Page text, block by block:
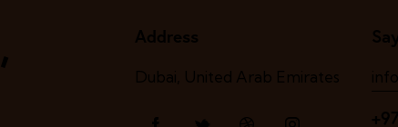
, Address
Dubai, United Arab Emirates